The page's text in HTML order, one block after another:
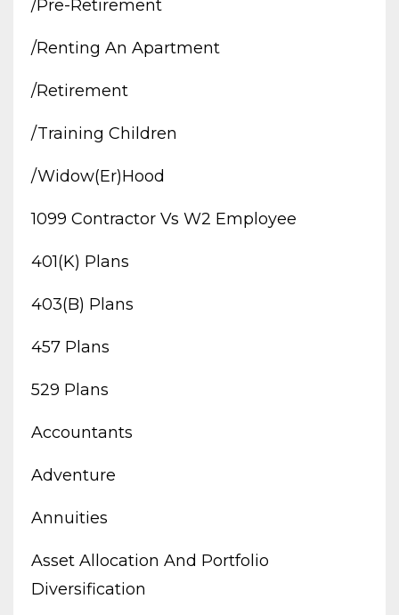
/pre-Retirement
/renting An Apartment
/retirement
/training Children
/widow(er)hood
1099 Contractor Vs W2 Employee
401(k) Plans
403(b) Plans
457 Plans
529 Plans
Accountants
Adventure
Annuities
Asset Allocation And Portfolio
Diversification